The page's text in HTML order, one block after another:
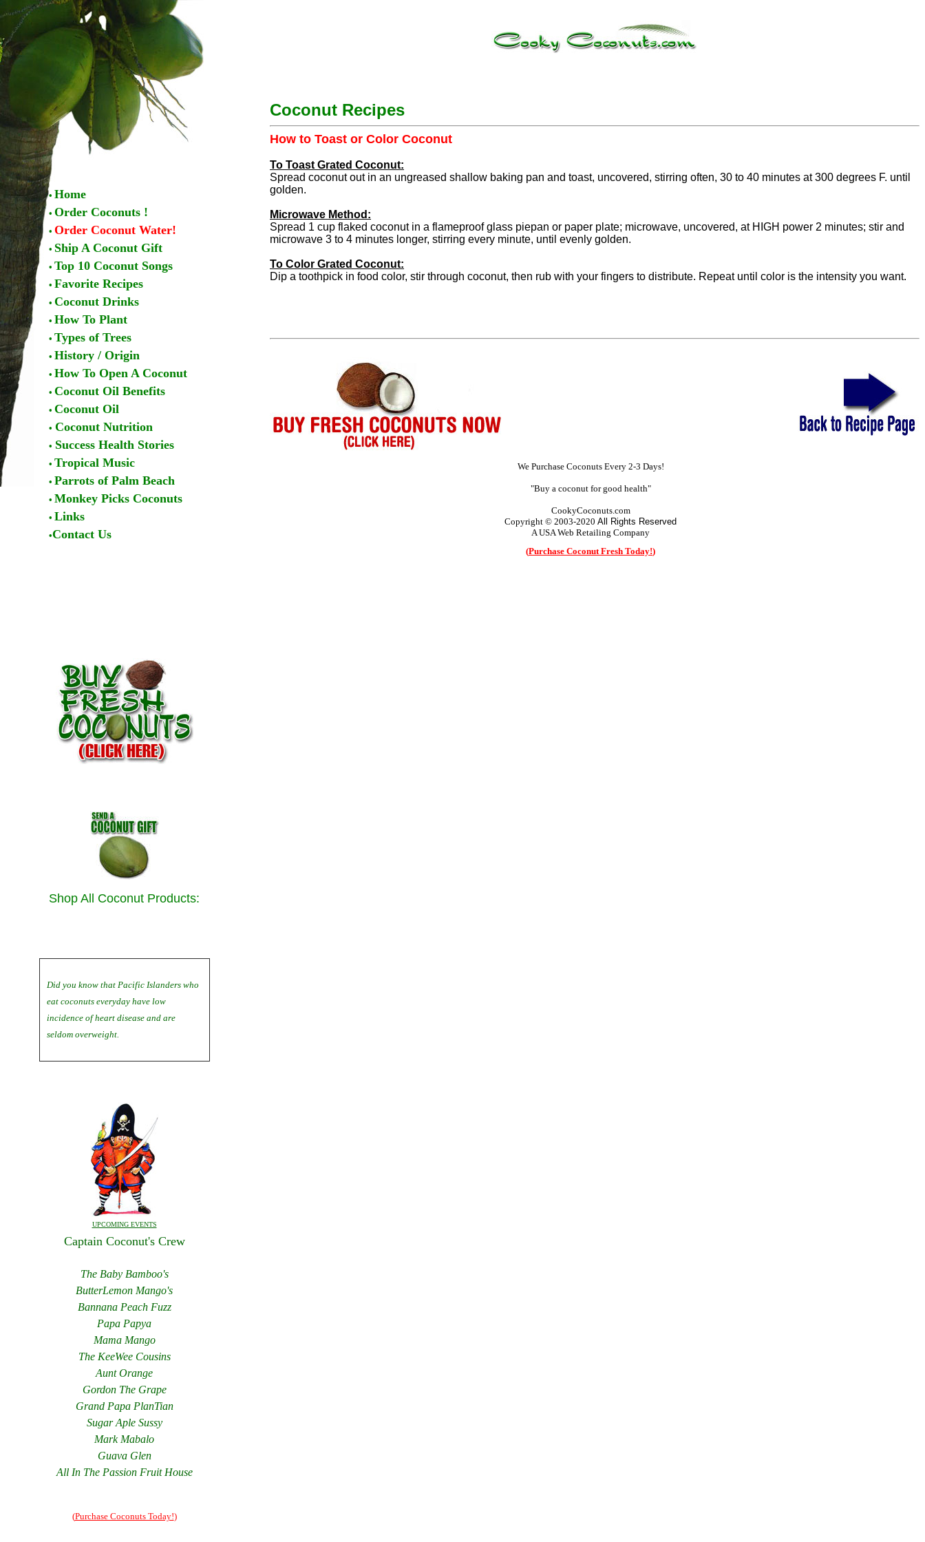
• Home
• Order Coconuts !
• Order Coconut Water!
• Ship A Coconut Gift
• Top 10 Coconut Songs
• Favorite Recipes
• Coconut Drinks
• How To Plant
• Types of Trees
• History / Origin
• How To Open A Coconut
• Coconut Oil Benefits
• Coconut Oil
• Coconut Nutrition
• Success Health Stories
• Tropical Music
• Parrots of Palm Beach
• Monkey Picks Coconuts
• Links
•Contact Us
Shop All Coconut Products:
Did you know that Pacific Islanders who
eat coconuts everyday have low
incidence of heart disease and are
seldom overweight.
UPCOMING EVENTS
Captain Coconut's Crew
The Baby Bamboo's
ButterLemon Mango's
Bannana Peach Fuzz
Papa Papya
Mama Mango
The KeeWee Cousins
Aunt Orange
Gordon The Grape
Grand Papa PlanTian
Sugar Aple Sussy
Mark Mabalo
Guava Glen
All In The Passion Fruit House
(Purchase Coconuts Today!)
Coconut Recipes
How to Toast or Color Coconut
To Toast Grated Coconut:
Spread coconut out in an ungreased shallow baking pan and toast, uncovered, stirring often, 30 to 40 minutes at 300 degrees F. until
golden.
Microwave Method:
Spread 1 cup flaked coconut in a flameproof glass piepan or paper plate; microwave, uncovered, at HIGH power 2 minutes; stir and
microwave 3 to 4 minutes longer, stirring every minute, until evenly golden.
To Color Grated Coconut:
Dip a toothpick in food color, stir through coconut, then rub with your fingers to distribute. Repeat until color is the intensity you want.
We Purchase Coconuts Every 2-3 Days!
"Buy a coconut for good health"
CookyCoconuts.com
Copyright © 2003-2020 All Rights Reserved
A USA Web Retailing Company
(Purchase Coconut Fresh Today!)